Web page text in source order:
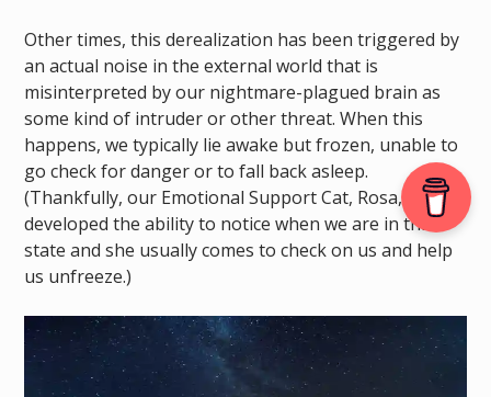
Other times, this derealization has been triggered by
an actual noise in the external world that is
misinterpreted by our nightmare-plagued brain as
some kind of intruder or other threat. When this
happens, we typically lie awake but frozen, unable to
go check for danger or to fall back asleep.
(Thankfully, our Emotional Support Cat, Rosa, has
developed the ability to notice when we are in this
state and she usually comes to check on us and help
us unfreeze.)